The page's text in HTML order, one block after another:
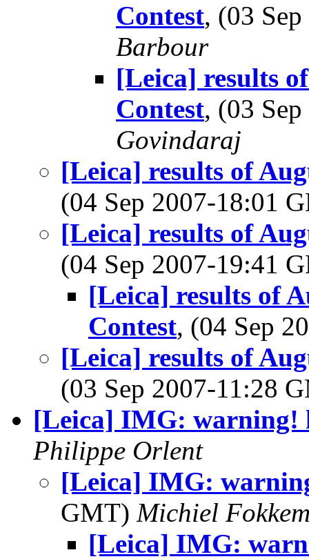
Contest, (03
Barbour
[Leica] results
Contest, (03
Govindaraj
[Leica] results of
(04 Sep 2007-18:01
[Leica] results of
(04 Sep 2007-19:41
[Leica] results of
Contest, (04 Sep
[Leica] results of
(03 Sep 2007-11:28
[Leica] IMG: warning!
Philippe Orlent
[Leica] IMG:
GMT) Michiel
[Leica] IMG: